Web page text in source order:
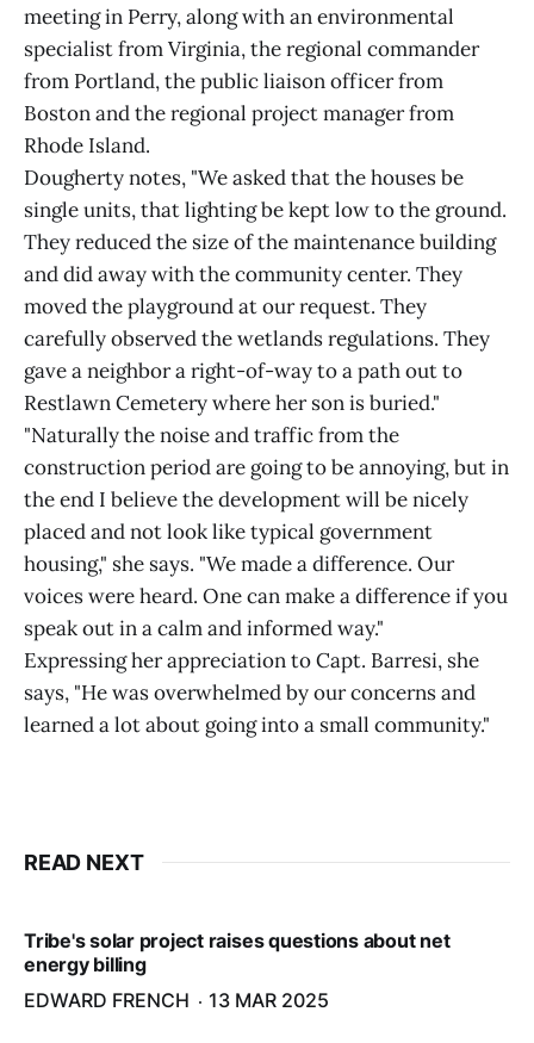
meeting in Perry, along with an environmental
specialist from Virginia, the regional commander
from Portland, the public liaison officer from
Boston and the regional project manager from
Rhode Island.
Dougherty notes, "We asked that the houses be
single units, that lighting be kept low to the ground.
They reduced the size of the maintenance building
and did away with the community center. They
moved the playground at our request. They
carefully observed the wetlands regulations. They
gave a neighbor a right-of-way to a path out to
Restlawn Cemetery where her son is buried."
"Naturally the noise and traffic from the
construction period are going to be annoying, but in
the end I believe the development will be nicely
placed and not look like typical government
housing," she says. "We made a difference. Our
voices were heard. One can make a difference if you
speak out in a calm and informed way."
Expressing her appreciation to Capt. Barresi, she
says, "He was overwhelmed by our concerns and
learned a lot about going into a small community."
READ NEXT
Tribe's solar project raises questions about net
energy billing
EDWARD FRENCH
13 MAR 2025